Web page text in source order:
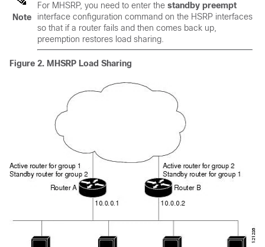
Note
For MHSRP, you need to enter the standby preempt
interface configuration command on the HSRP interfaces
so that if a router fails and then comes back up,
preemption restores load sharing.
Figure 2. MHSRP Load Sharing